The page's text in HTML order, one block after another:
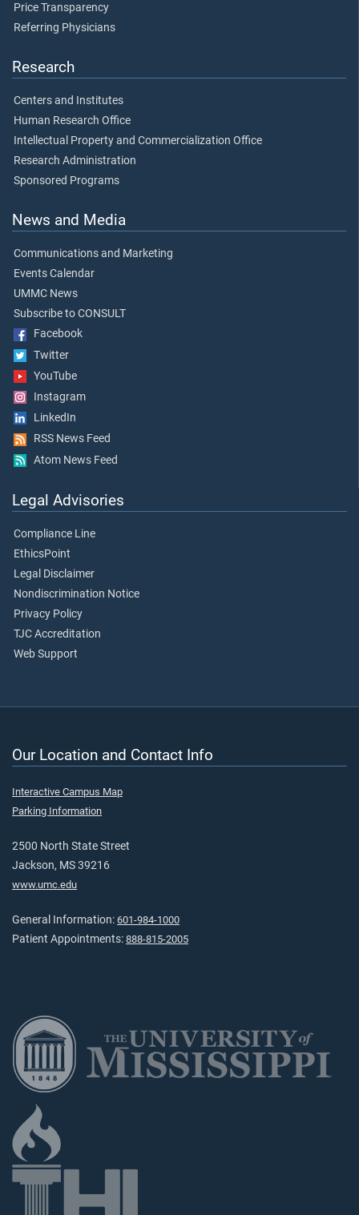
Price Transparency
Referring Physicians
Research
Centers and Institutes
Human Research Office
Intellectual Property and Commercialization Office
Research Administration
Sponsored Programs
News and Media
Communications and Marketing
Events Calendar
UMMC News
Subscribe to CONSULT
Facebook
Twitter
YouTube
Instagram
LinkedIn
RSS News Feed
Atom News Feed
Legal Advisories
Compliance Line
EthicsPoint
Legal Disclaimer
Nondiscrimination Notice
Privacy Policy
TJC Accreditation
Web Support
Our Location and Contact Info
Interactive Campus Map
Parking Information
2500 North State Street
Jackson, MS 39216
www.umc.edu
General Information: 601-984-1000
Patient Appointments: 888-815-2005